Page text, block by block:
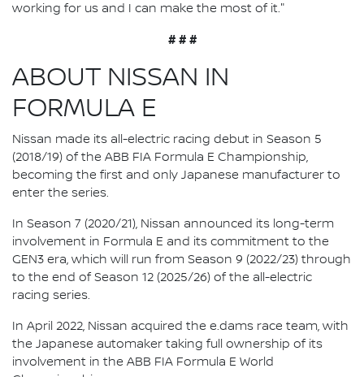
working for us and I can make the most of it."
# # #
ABOUT NISSAN IN
FORMULA E
Nissan made its all-electric racing debut in Season 5
(2018/19) of the ABB FIA Formula E Championship,
becoming the first and only Japanese manufacturer to
enter the series.
In Season 7 (2020/21), Nissan announced its long-term
involvement in Formula E and its commitment to the
GEN3 era, which will run from Season 9 (2022/23) through
to the end of Season 12 (2025/26) of the all-electric
racing series.
In April 2022, Nissan acquired the e.dams race team, with
the Japanese automaker taking full ownership of its
involvement in the ABB FIA Formula E World